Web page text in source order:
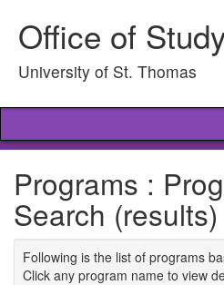
contentOffice of
University of St. Thomas
Programs :
Search (results)
Following is the list of programs
Click any program name to view